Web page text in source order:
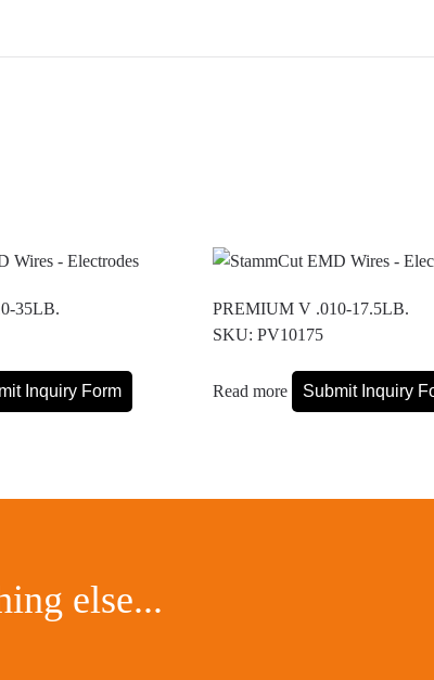
35LB.
Inquiry Form
PREMIUM V .010-17.5LB.
SKU: PV10175
Read more Submit Inquiry
else...